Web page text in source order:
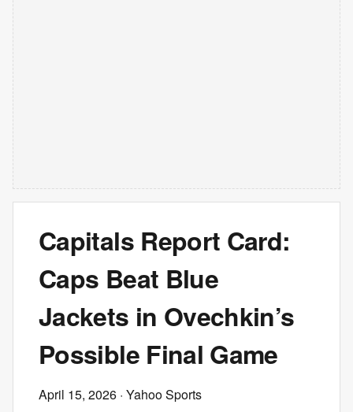
Capitals Report Card:
Caps Beat Blue
Jackets in Ovechkin’s
Possible Final Game
April 15, 2026 · Yahoo Sports